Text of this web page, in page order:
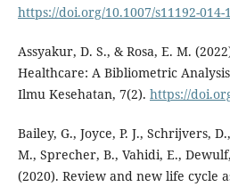
https://doi.org/10.1007/s11192-014-
Assyakur, D. S., & Rosa, E. M.
Healthcare: A Bibliometric
Ilmu Kesehatan, 7(2). https://
Bailey, G., Joyce, P. J., Schrijvers,
M., Sprecher, B., Vahidi, E.,
(2020). Review and new life cycle